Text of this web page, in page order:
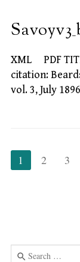
XML PDF
citation:
vol. 3, July
Posts
1 2 3
Search